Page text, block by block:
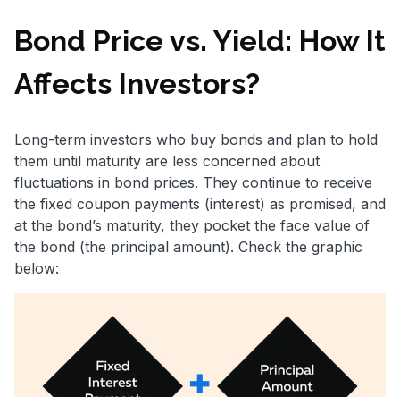
Bond Price vs. Yield: How It
Affects Investors?
Long-term investors who buy bonds and plan to hold
them until maturity are less concerned about
fluctuations in bond prices. They continue to receive
the fixed coupon payments (interest) as promised, and
at the bond’s maturity, they pocket the face value of
the bond (the principal amount). Check the graphic
below: